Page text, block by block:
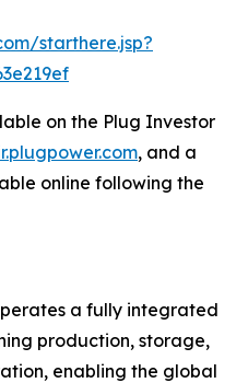
starthere.jsp?
on the Plug Investor
, and a
online following the
a fully integrated
production, storage,
enabling the global